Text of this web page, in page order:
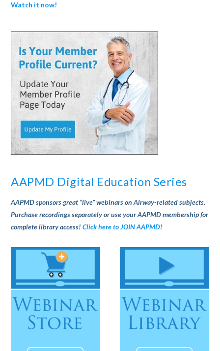
Watch it now!
AAPMD Digital Education Series
AAPMD sponsors great “live” webinars on Airway-related subjects.
Purchase recordings separately or use your AAPMD membership for
complete library access!Click here to JOIN AAPMD!